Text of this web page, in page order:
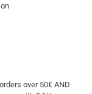
over 50€ AND